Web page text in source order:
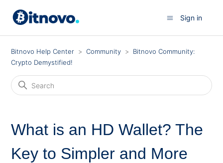
Sign in
Bitnovo Help Center Community
Bitnovo Community:
Crypto Demystified!
What is an HD Wallet? The
Key to Simpler and More